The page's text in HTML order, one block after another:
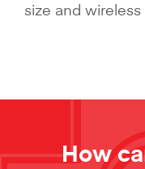
size and wireless
How